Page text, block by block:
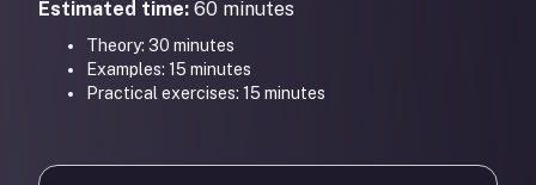
Estimated time: 60 minutes
Theory: 30 minutes
Examples: 15 minutes
Practical exercises: 15 minutes